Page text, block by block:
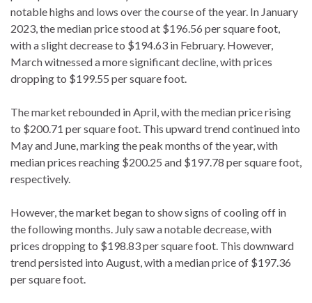
notable highs and lows over the course of the year. In January
2023, the median price stood at $196.56 per square foot,
with a slight decrease to $194.63 in February. However,
March witnessed a more significant decline, with prices
dropping to $199.55 per square foot.
The market rebounded in April, with the median price rising
to $200.71 per square foot. This upward trend continued into
May and June, marking the peak months of the year, with
median prices reaching $200.25 and $197.78 per square foot,
respectively.
However, the market began to show signs of cooling off in
the following months. July saw a notable decrease, with
prices dropping to $198.83 per square foot. This downward
trend persisted into August, with a median price of $197.36
per square foot.